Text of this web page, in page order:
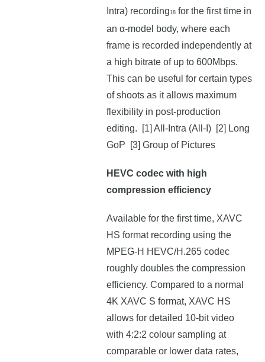
Intra) recording18 for the first time in
an α-model body, where each
frame is recorded independently at
a high bitrate of up to 600Mbps.
This can be useful for certain types
of shoots as it allows maximum
flexibility in post-production
editing. [1] All-Intra (All-I) [2] Long
GoP [3] Group of Pictures
HEVC codec with high
compression efficiency
Available for the first time, XAVC
HS format recording using the
MPEG-H HEVC/H.265 codec
roughly doubles the compression
efficiency. Compared to a normal
4K XAVC S format, XAVC HS
allows for detailed 10-bit video
with 4:2:2 colour sampling at
comparable or lower data rates,